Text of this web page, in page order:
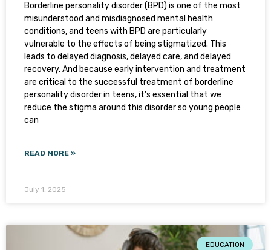
Borderline personality disorder (BPD) is one of the most
misunderstood and misdiagnosed mental health
conditions, and teens with BPD are particularly
vulnerable to the effects of being stigmatized. This
leads to delayed diagnosis, delayed care, and delayed
recovery. And because early intervention and treatment
are critical to the successful treatment of borderline
personality disorder in teens, it’s essential that we
reduce the stigma around this disorder so young people
can
READ MORE »
July 1, 2025
EDUCATION